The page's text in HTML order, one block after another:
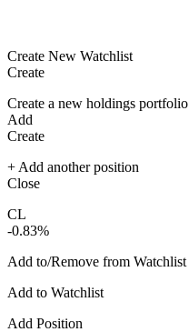
Create New Watchlist
Create
Create a new holdings portfolio
Add
Create
+ Add another position
Close
CL
-0.83%
Add to/Remove from Watchlist
Add to Watchlist
Add Position